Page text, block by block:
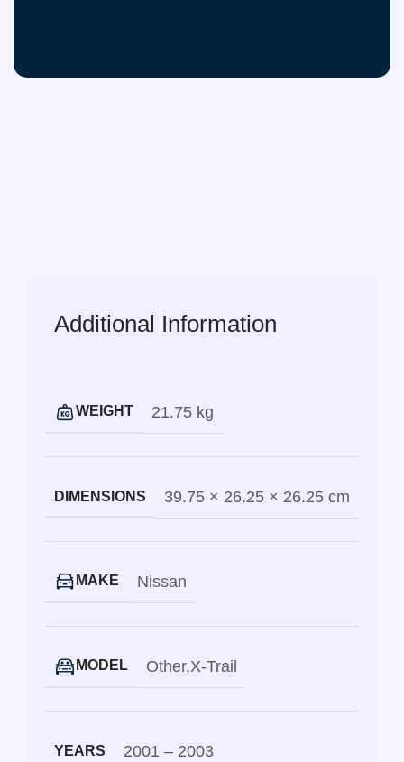
Additional Information
WEIGHT 21.75 kg
DIMENSIONS 39.75 × 26.25 × 26.25 cm
MAKE Nissan
MODEL Other,X-Trail
YEARS 2001 – 2003